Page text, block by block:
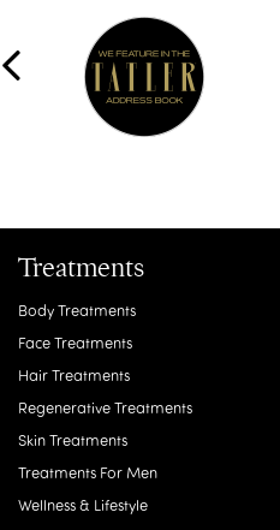
Treatments
Body Treatments
Face Treatments
Hair Treatments
Regenerative Treatments
Skin Treatments
Treatments For Men
Wellness & Lifestyle